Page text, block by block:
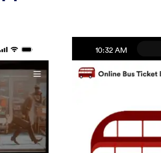
Online Cinema App
10:32 AM